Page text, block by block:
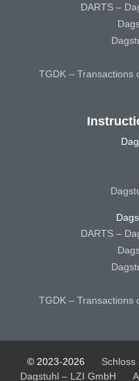
DARTS –
TGDK – Transactions
DARTS –
TGDK – Transactions
© 2023-2026 Schloss
Dagstuhl – LZI GmbH